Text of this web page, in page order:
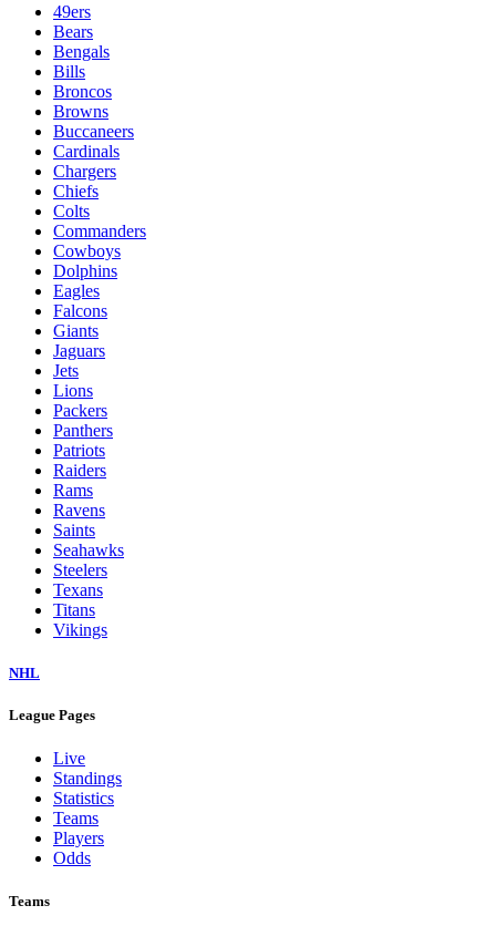
49ers
Bears
Bengals
Bills
Broncos
Browns
Buccaneers
Cardinals
Chargers
Chiefs
Colts
Commanders
Cowboys
Dolphins
Eagles
Falcons
Giants
Jaguars
Jets
Lions
Packers
Panthers
Patriots
Raiders
Rams
Ravens
Saints
Seahawks
Steelers
Texans
Titans
Vikings
NHL
League Pages
Live
Standings
Statistics
Teams
Players
Odds
Teams